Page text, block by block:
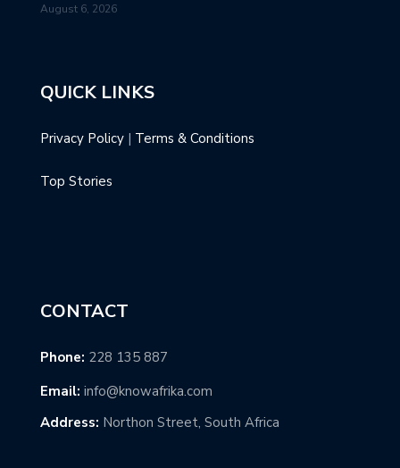
August 6, 2026
QUICK LINKS
Privacy Policy | Terms & Conditions
Top Stories
CONTACT
Phone: 228 135 887
Email: info@knowafrika.com
Address: Northon Street, South Africa